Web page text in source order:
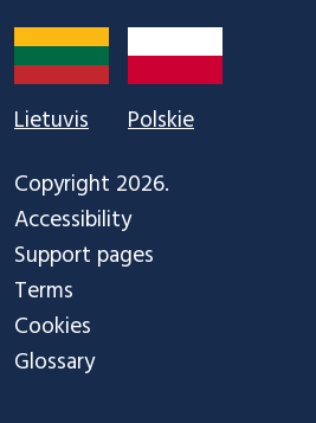
Lietuvis
Polskie
Copyright 2026.
Accessibility
Support pages
Terms
Cookies
Glossary